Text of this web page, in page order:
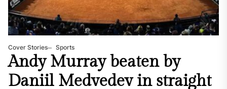
Cover Stories Sports
Andy Murray beaten by
Daniil Medvedev in straight